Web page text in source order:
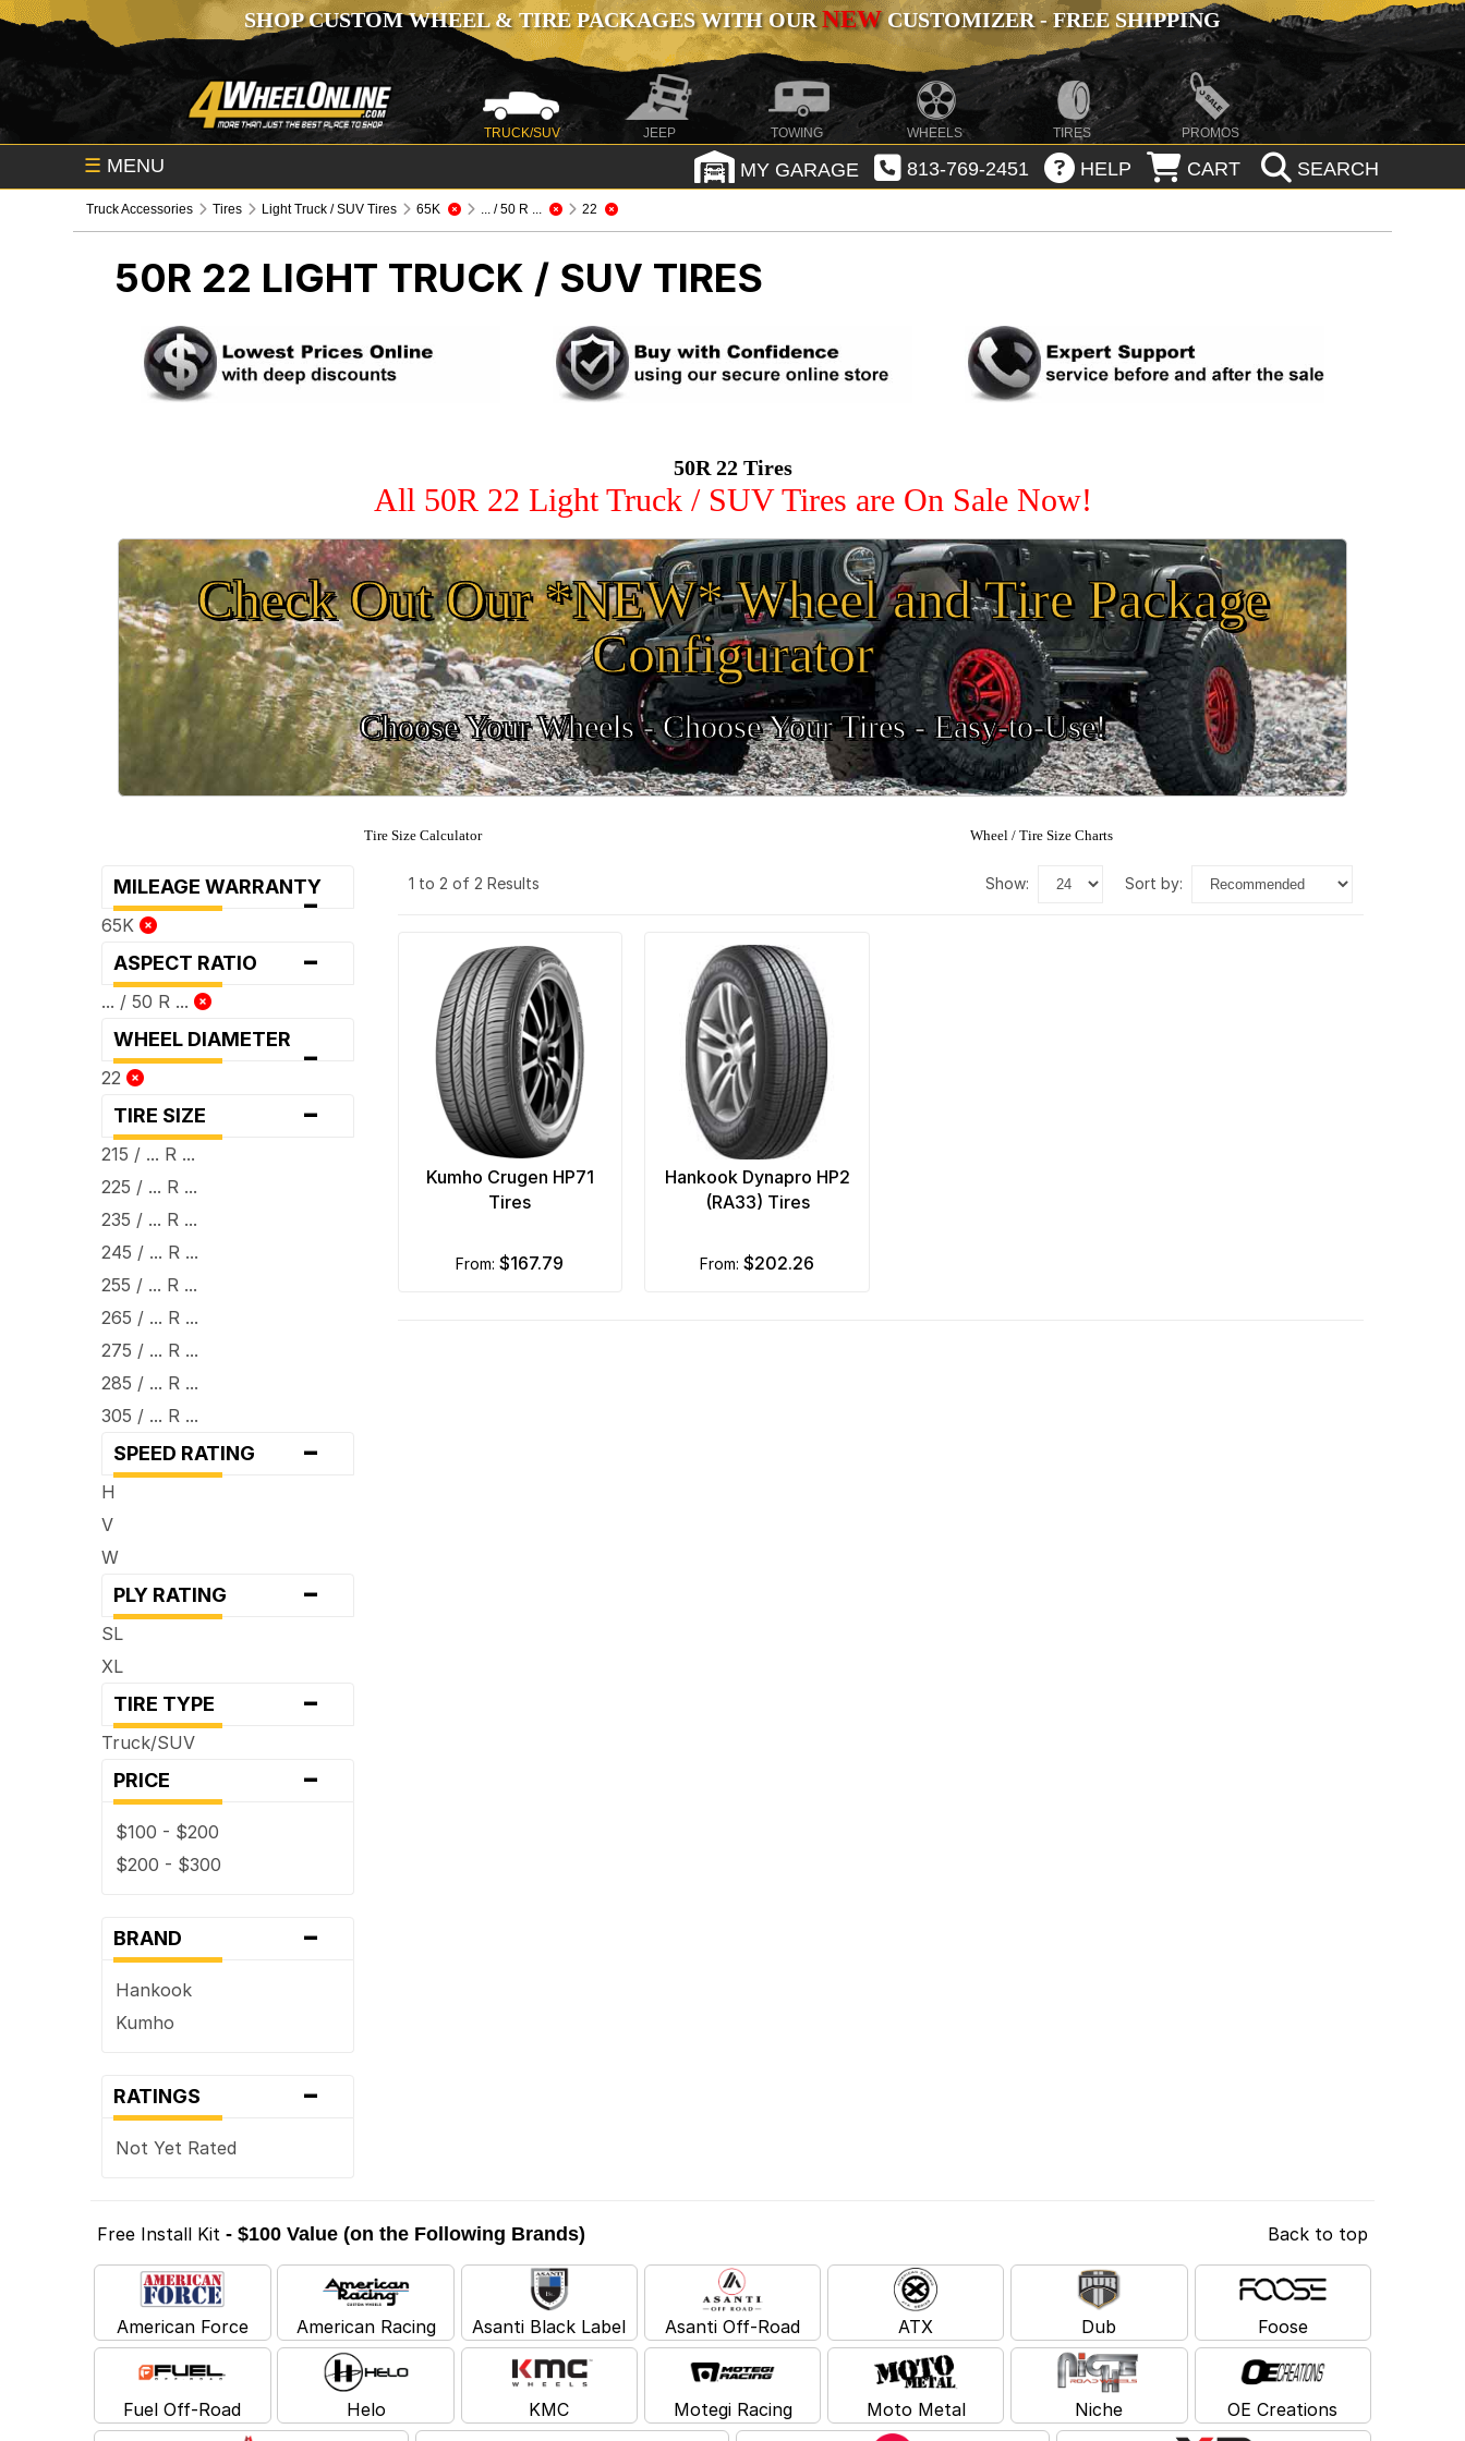
SHOP CUSTOM WHEEL & TIRE PACKAGES WITH OURNEWCUSTOMIZER - FREE SHIPPING
TRUCK/SUV JEEP TOWING WHEELS TIRES PROMOS
☰ MENU MY GARAGE 813-769-2451 HELP CART SEARCH
Truck Accessories Tires Light Truck / SUV Tires 65K ... / 50 R ... 22
50R 22 LIGHT TRUCK / SUV TIRES
50R 22 Tires
All 50R 22 Light Truck / SUV Tires are On Sale Now!
Check Out Our *NEW* Wheel and Tire Package
Configurator
Choose Your Wheels - Choose Your Tires - Easy-to-Use!
Tire Size Calculator Wheel / Tire Size Charts
MILEAGE WARRANTY
-
65K
ASPECT RATIO -
... / 50 R ...
WHEEL DIAMETER -
22
TIRE SIZE -
215 / ... R ...
225 / ... R ...
235 / ... R ...
245 / ... R ...
255 / ... R ...
265 / ... R ...
275 / ... R ...
285 / ... R ...
305 / ... R ...
SPEED RATING -
H
V
W
PLY RATING -
SL
XL
TIRE TYPE -
Truck/SUV
PRICE -
$100 - $200
$200 - $300
BRAND -
Hankook
Kumho
RATINGS -
Not Yet Rated
1 to 2 of 2 Results show: sort by:
Kumho Crugen HP71
Tires
from:$167.79
Hankook Dynapro HP2
(RA33) Tires
from: $202.26
Free Install Kit - $100 Value (on the Following Brands) Back to top
American Force American Racing Asanti Black Label Asanti Off-Road ATX Dub Foose
Fuel Off-Road Helo KMC Motegi Racing Moto Metal Niche OE Creations